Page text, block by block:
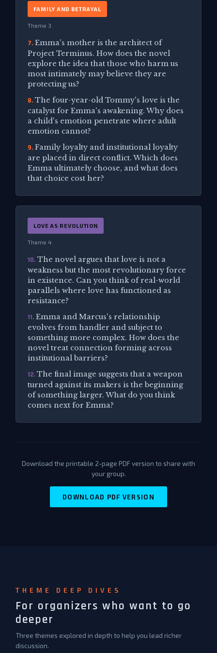
FAMILY AND BETRAYAL
Theme 3
7. Emma's mother is the architect of
Project Terminus. How does the novel
explore the idea that those who harm us
most intimately may believe they are
protecting us?
8. The four-year-old Tommy's love is the
catalyst for Emma's awakening. Why does
a child's emotion penetrate where adult
emotion cannot?
9. Family loyalty and institutional loyalty
are placed in direct conflict. Which does
Emma ultimately choose, and what does
that choice cost her?
LOVE AS REVOLUTION
Theme 4
10. The novel argues that love is not a
weakness but the most revolutionary force
in existence. Can you think of real-world
parallels where love has functioned as
resistance?
11. Emma and Marcus's relationship
evolves from handler and subject to
something more complex. How does the
novel treat connection forming across
institutional barriers?
12. The final image suggests that a weapon
turned against its makers is the beginning
of something larger. What do you think
comes next for Emma?
Download the printable 2-page PDF version to share with
your group.
DOWNLOAD PDF VERSION
THEME DEEP DIVES
For organizers who want to go
deeper
Three themes explored in depth to help you lead richer
discussion.